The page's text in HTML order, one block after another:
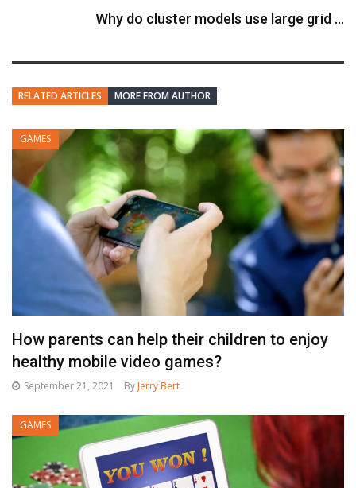
Why do cluster models use large grid ...
RELATED ARTICLES MORE FROM AUTHOR
GAMES
How parents can help their children to enjoy
healthy mobile video games?
September 21, 2021 By Jerry Bert
GAMES